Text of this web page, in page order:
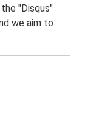
"Disqus"
we aim to